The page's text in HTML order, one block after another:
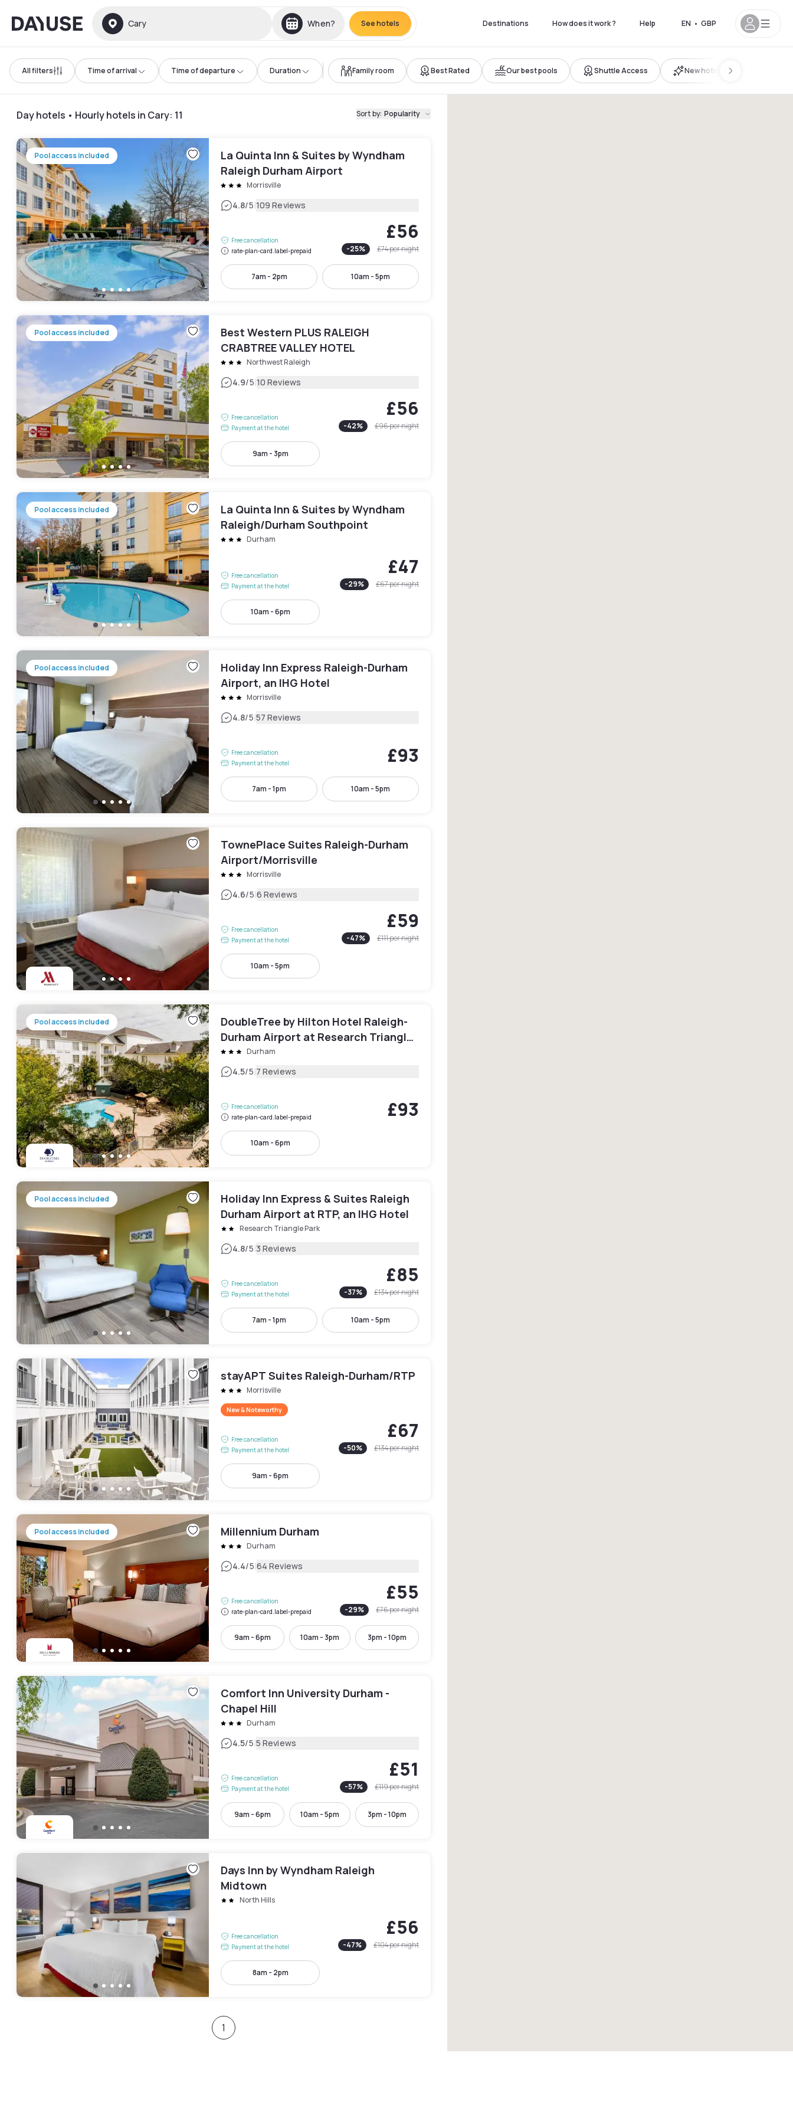
Dayuse Cary When? See hotels Destinations How does it work ? Help EN • GBP
All filters Time of arrival Time of departure Duration Family room Best Rated Our best pools Shuttle Access New hotels
Day hotels • Hourly hotels in Cary: 11 Sort by: Popularity
Pool access included
La Quinta Inn & Suites by Wyndham
Raleigh Durham Airport
Morrisville
4.8/5|109 Reviews
Free cancellation
rate-plan-card.label-prepaid
£56
-25% £74per night
7am - 2pm 10am - 5pm
Pool access included
Best Western PLUS RALEIGH
CRABTREE VALLEY HOTEL
Northwest Raleigh
4.9/5|10 Reviews
Free cancellation
Payment at the hotel
£56
-42% £96per night
9am - 3pm
Pool access included
La Quinta Inn & Suites by Wyndham
Raleigh/Durham Southpoint
Durham
Free cancellation
Payment at the hotel
£47
-29% £67per night
10am - 6pm
Pool access included
Holiday Inn Express Raleigh-Durham
Airport, an IHG Hotel
Morrisville
4.8/5|57 Reviews
Free cancellation
Payment at the hotel
£93
7am - 1pm 10am - 5pm
TownePlace Suites Raleigh-Durham
Airport/Morrisville
Morrisville
4.6/5|6 Reviews
Free cancellation
Payment at the hotel
£59
-47% £111per night
10am - 5pm
Pool access included
DoubleTree by Hilton Hotel Raleigh-
Durham Airport at Research Triangle
Park Durham
4.5/5|7 Reviews
Free cancellation
rate-plan-card.label-prepaid
£93
10am - 6pm
Pool access included
Holiday Inn Express & Suites Raleigh
Durham Airport at RTP, an IHG Hotel
Research Triangle Park
4.8/5|3 Reviews
Free cancellation
Payment at the hotel
£85
-37% £134per night
7am - 1pm 10am - 5pm
stayAPT Suites Raleigh-Durham/RTP
Morrisville
New & Noteworthy
Free cancellation
Payment at the hotel
£67
-50% £134per night
9am - 6pm
Pool access included Millennium Durham
Durham
4.4/5|64 Reviews
Free cancellation
rate-plan-card.label-prepaid
£55
-29% £76per night
9am - 6pm 10am - 3pm 3pm - 10pm
Comfort Inn University Durham -
Chapel Hill
Durham
4.5/5|5 Reviews
Free cancellation
Payment at the hotel
£51
-57% £119per night
9am - 6pm 10am - 5pm 3pm - 10pm
Days Inn by Wyndham Raleigh
Midtown
North Hills
Free cancellation
Payment at the hotel
£56
-47% £104per night
8am - 2pm
1